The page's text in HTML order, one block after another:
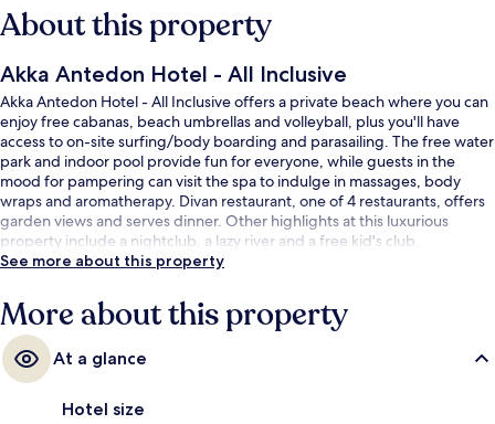
About this property
Akka Antedon Hotel - All Inclusive
Akka Antedon Hotel - All Inclusive offers a private beach where you can
enjoy free cabanas, beach umbrellas and volleyball, plus you'll have
access to on-site surfing/body boarding and parasailing. The free water
park and indoor pool provide fun for everyone, while guests in the
mood for pampering can visit the spa to indulge in massages, body
wraps and aromatherapy. Divan restaurant, one of 4 restaurants, offers
garden views and serves dinner. Other highlights at this luxurious
property include a nightclub, a lazy river and a free kid's club.
See more about this property
More about this property
At a glance
Hotel size